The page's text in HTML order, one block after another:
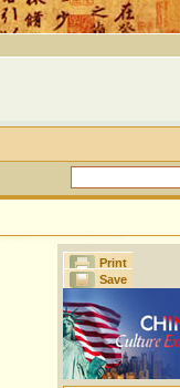
Print
Save